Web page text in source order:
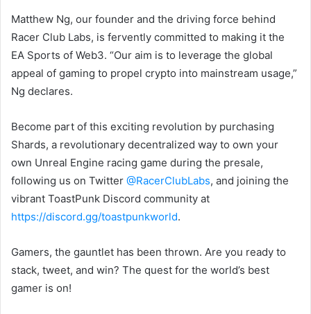
Matthew Ng, our founder and the driving force behind
Racer Club Labs, is fervently committed to making it the
EA Sports of Web3. “Our aim is to leverage the global
appeal of gaming to propel crypto into mainstream usage,”
Ng declares.
Become part of this exciting revolution by purchasing
Shards, a revolutionary decentralized way to own your
own Unreal Engine racing game during the presale,
following us on Twitter @RacerClubLabs, and joining the
vibrant ToastPunk Discord community at
https://discord.gg/toastpunkworld.
Gamers, the gauntlet has been thrown. Are you ready to
stack, tweet, and win? The quest for the world’s best
gamer is on!